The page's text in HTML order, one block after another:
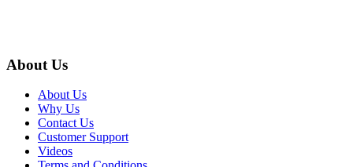
About Us
About Us
Why Us
Contact Us
Customer Support
Videos